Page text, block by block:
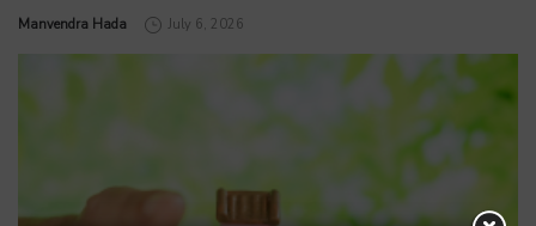
by
Manvendra Hada July 6, 2026